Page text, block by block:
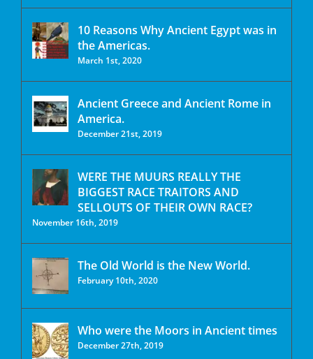
10 Reasons Why Ancient Egypt was in
the Americas.
March 1st, 2020
Ancient Greece and Ancient Rome in
America.
December 21st, 2019
WERE THE MUURS REALLY THE
BIGGEST RACE TRAITORS AND
SELLOUTS OF THEIR OWN RACE?
November 16th, 2019
The Old World is the New World.
February 10th, 2020
Who were the Moors in Ancient times
December 27th, 2019